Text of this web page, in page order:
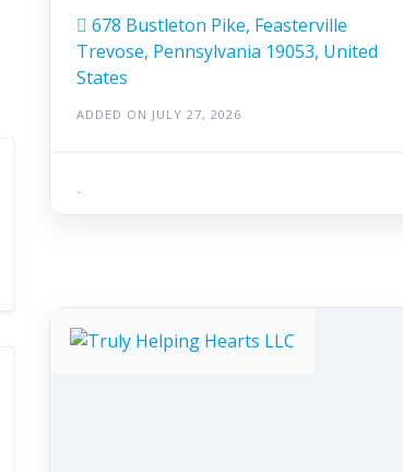
678 Bustleton Pike, Feasterville
Trevose, Pennsylvania 19053, United
States
ADDED ON JULY 27, 2026